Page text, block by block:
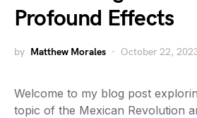
Profound Effects
by Matthew Morales October 22,
Welcome to my blog post
topic of the Mexican Revolution